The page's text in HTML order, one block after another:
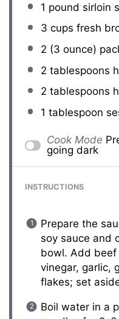
1 pound sirloin
3 cups fresh
2 (3 ounce)
2 tablespoons
2 tablespoons
1 tablespoon
Cook Mode
going dark
INSTRUCTIONS
Prepare the
soy sauce and
bowl. Add beef
vinegar, garlic,
flakes; set
Boil water in a